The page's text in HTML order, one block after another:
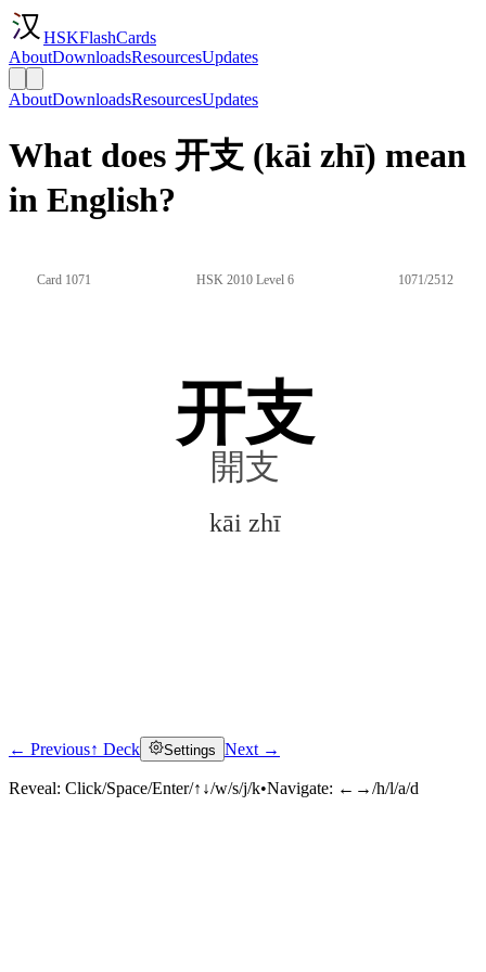
HSKFlashCards
AboutDownloadsResourcesUpdates
AboutDownloadsResourcesUpdates
What does 开支 (kāi zhī) mean
in English?
Card 1071 HSK 2010 Level 6 1071/2512
开支
開支
kāi zhī
Click to reveal
← Previous↑ Deck Settings Next →
Reveal: Click/Space/Enter/↑↓/w/s/j/k•Navigate: ←→/h/l/a/d